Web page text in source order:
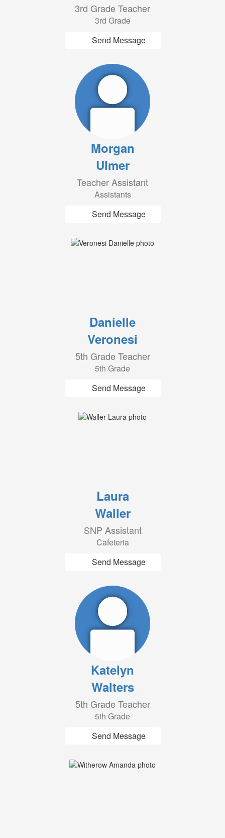
3rd Grade Teacher
3rd Grade
Send Message
Morgan
Ulmer
Teacher Assistant
Assistants
Send Message
Danielle
Veronesi
5th Grade Teacher
5th Grade
Send Message
Laura
Waller
SNP Assistant
Cafeteria
Send Message
Katelyn
Walters
5th Grade Teacher
5th Grade
Send Message